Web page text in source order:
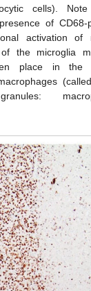
cells).
of CD68-
activation of
of the microglia
place in the